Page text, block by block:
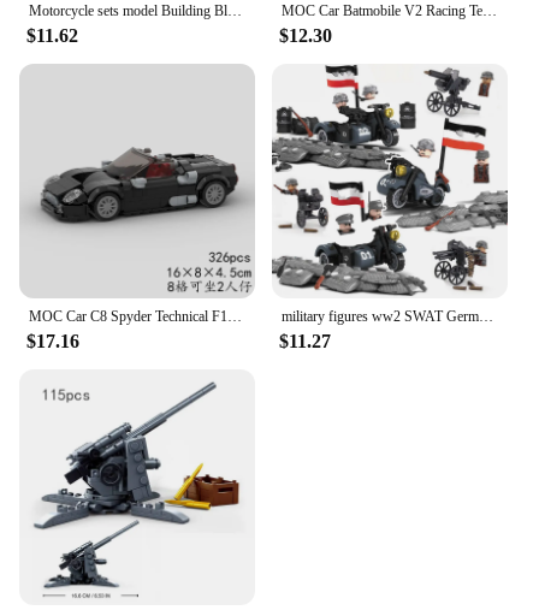
$11.62
MOC Car Batmobile V2 Racing Technical Vehicle Model Building Block Super Race brick Ideas Movie Hero Bat Toy Christmas Gift City
$12.30
MOC Car C8 Spyder Technical F1 Racing Vehicle Model Building Block Creative Speed Champions Super Race brick City Rally Toy Gift
$17.16
military figures ww2 SWAT German army soldier world war 1 i ii 2 weapon sets model building blocks ww1 US warfare bricks kits
$11.27